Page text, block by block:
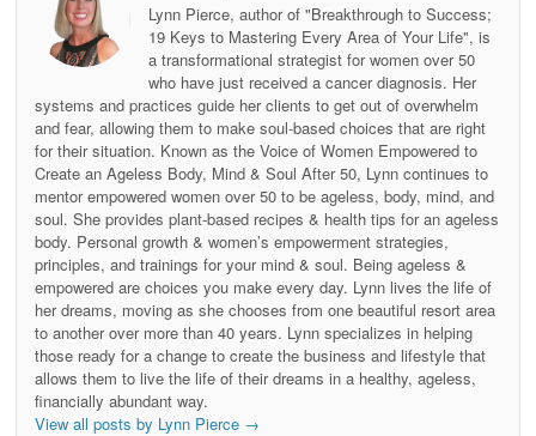
Lynn Pierce, author of "Breakthrough to Success;
19 Keys to Mastering Every Area of Your Life", is
a transformational strategist for women over 50
who have just received a cancer diagnosis. Her
systems and practices guide her clients to get out of overwhelm
and fear, allowing them to make soul-based choices that are right
for their situation. Known as the Voice of Women Empowered to
Create an Ageless Body, Mind & Soul After 50, Lynn continues to
mentor empowered women over 50 to be ageless, body, mind, and
soul. She provides plant-based recipes & health tips for an ageless
body. Personal growth & women’s empowerment strategies,
principles, and trainings for your mind & soul. Being ageless &
empowered are choices you make every day. Lynn lives the life of
her dreams, moving as she chooses from one beautiful resort area
to another over more than 40 years. Lynn specializes in helping
those ready for a change to create the business and lifestyle that
allows them to live the life of their dreams in a healthy, ageless,
financially abundant way.
View all posts by Lynn Pierce →